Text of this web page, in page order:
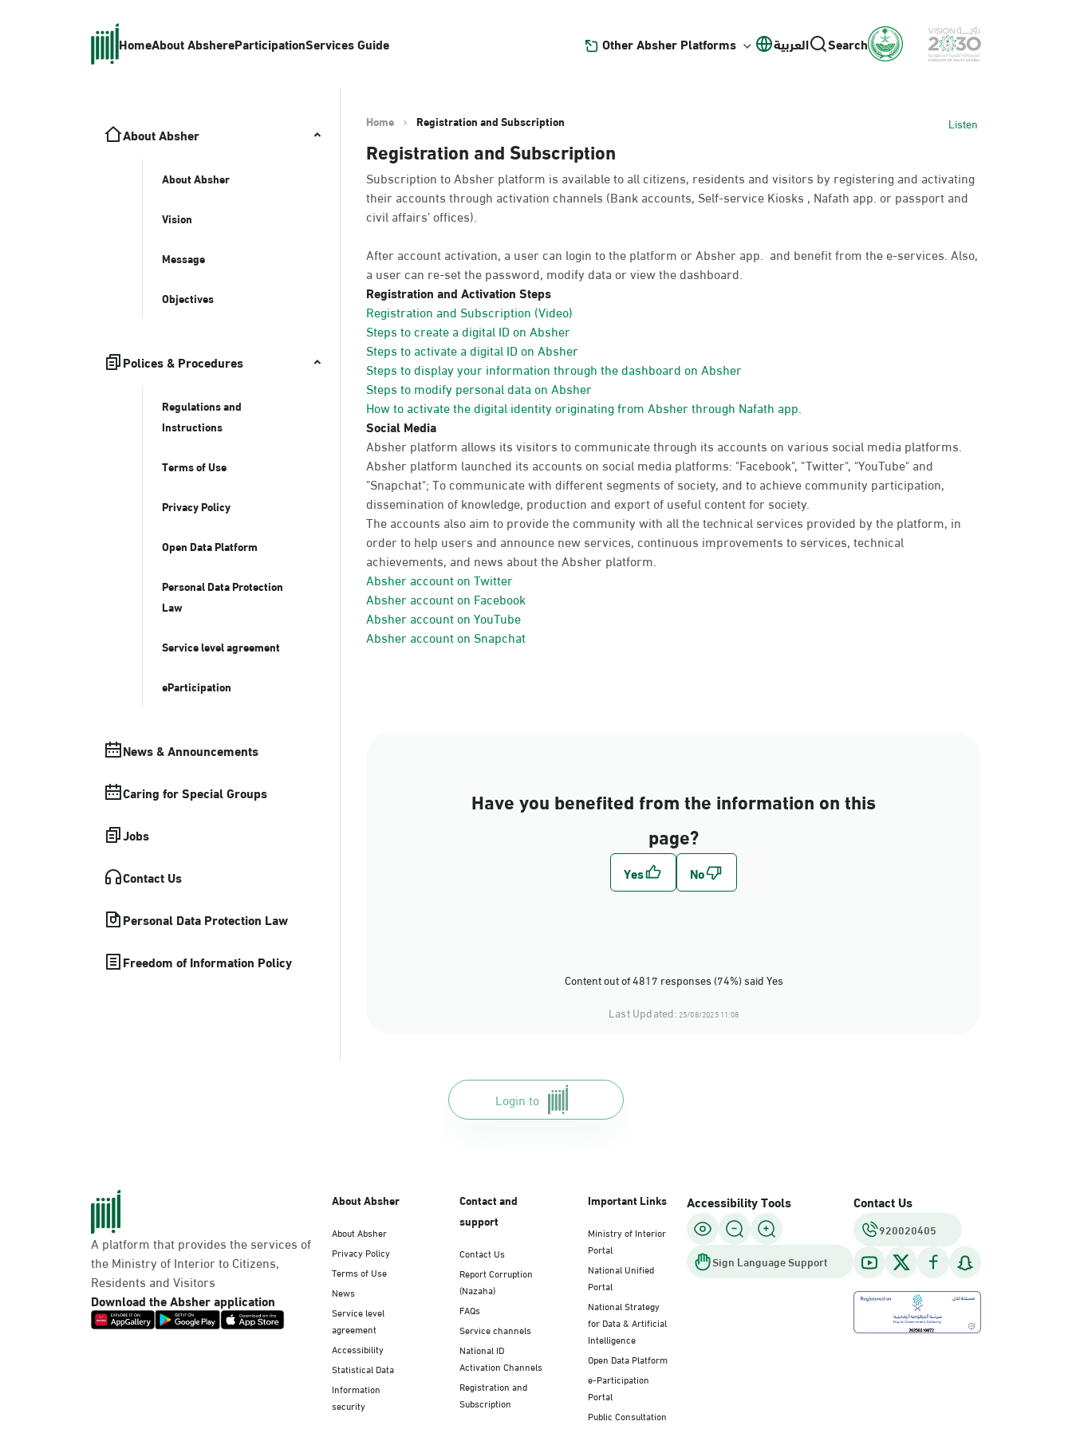
HomeAbout AbshereParticipationServices Guide Other Absher Platforms العربية Search
About Absher
About Absher
Vision
Message
Objectives
Polices & Procedures
Regulations and
Instructions
Terms of Use
Privacy Policy
Open Data Platform
Personal Data Protection
Law
Service level agreement
eParticipation
News & Announcements
Caring for Special Groups
Jobs
Contact Us
Personal Data Protection Law
Freedom of Information Policy
Home Registration and Subscription Listen
Registration and Subscription
Subscription to Absher platform is available to all citizens, residents and visitors by registering and activating
their accounts through activation channels (Bank accounts, Self-service Kiosks , Nafath app. or passport and
civil affairs’ offices).
After account activation, a user can login to the platform or Absher app. and benefit from the e-services. Also,
a user can re-set the password, modify data or view the dashboard.
Registration and Activation Steps
Registration and Subscription (Video)
Steps to create a digital ID on Absher
Steps to activate a digital ID on Absher
Steps to display your information through the dashboard on Absher
Steps to modify personal data on Absher
How to activate the digital identity originating from Absher through Nafath app.
Social Media
Absher platform allows its visitors to communicate through its accounts on various social media platforms.
Absher platform launched its accounts on social media platforms: "Facebook", "Twitter", "YouTube" and
"Snapchat"; To communicate with different segments of society, and to achieve community participation,
dissemination of knowledge, production and export of useful content for society.
The accounts also aim to provide the community with all the technical services provided by the platform, in
order to help users and announce new services, continuous improvements to services, technical
achievements, and news about the Absher platform.
Absher account on Twitter
Absher account on Facebook
Absher account on YouTube
Absher account on Snapchat
Have you benefited from the information on this
page?
Content out of 4817 responses (74%) said Yes
Last Updated: 25/08/2025 11:08
Login to
A platform that provides the services of
the Ministry of Interior to Citizens,
Residents and Visitors
Download the Absher application
About Absher
About Absher
Privacy Policy
Terms of Use
News
Service level
agreement
Accessibility
Statistical Data
Information
security
Contact and
support
Contact Us
Report Corruption
(Nazaha)
FAQs
Service channels
National ID
Activation Channels
Registration and
Subscription
Important Links
Ministry of Interior
Portal
National Unified
Portal
National Strategy
for Data & Artificial
Intelligence
Open Data Platform
e-Participation
Portal
Public Consultation
Accessibility Tools
Sign Language Support
Contact Us
920020405